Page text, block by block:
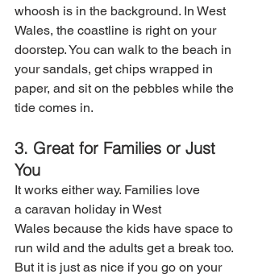
whoosh is in the background. In West
Wales, the coastline is right on your
doorstep. You can walk to the beach in
your sandals, get chips wrapped in
paper, and sit on the pebbles while the
tide comes in.
3. Great for Families or Just
You
It works either way. Families love
a caravan holiday in West
Wales because the kids have space to
run wild and the adults get a break too.
But it is just as nice if you go on your